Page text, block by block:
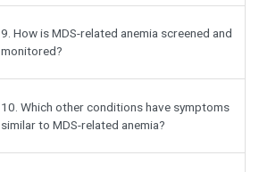
9. How is MDS-related anemia screened and
monitored?
10. Which other conditions have symptoms
similar to MDS-related anemia?